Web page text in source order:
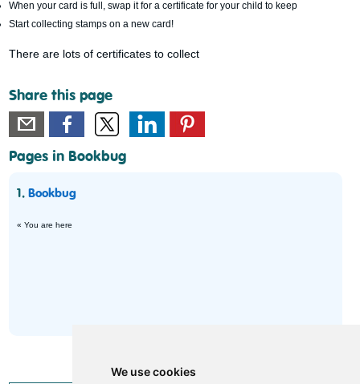
We use cookies
When your card is full, swap it for a certificate for your child to keep
Start collecting stamps on a new card!
There are lots of certificates to collect
Share this page
Pages in Bookbug
1.Bookbug
« You are here